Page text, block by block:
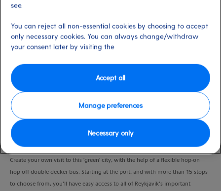
24 Hour Ticket
Port Activity Level
moderate
8:00 Hours
VIEW CRUISE
Create your own visit to this 'green' city, with the help of a flexible hop-on
hop-off double-decker bus. Starting at the port, and with more than 15 stops
to choose from, you’ll have easy access to all of Reykjavik’s important
see.
You can reject all non-essential cookies by choosing to accept
only necessary cookies. You can always change/withdraw
your consent later by visiting the
Manage preferences
Necessary only
Accept all